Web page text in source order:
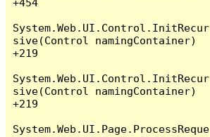
+454
System.Web.UI.Control.InitRecur
sive(Control namingContainer)
+219
System.Web.UI.Control.InitRecur
sive(Control namingContainer)
+219
System.Web.UI.Page.ProcessReque